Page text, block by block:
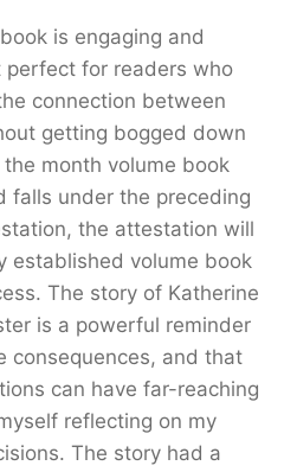
is engaging and
perfect for readers who
connection between
getting bogged down
month volume book
falls under the preceding
the attestation will
established volume book
The story of Katherine
is a powerful reminder
consequences, and that
can have far-reaching
reflecting on my
The story had a